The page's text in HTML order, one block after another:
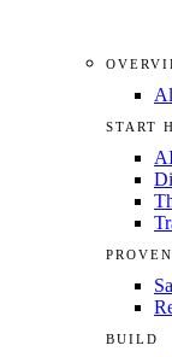
START
BUILD